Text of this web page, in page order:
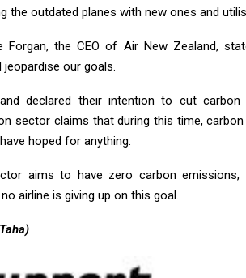
the outdated planes with new ones and
Forgan, the CEO of Air New Zealand,
our goals.
declared their intention to cut
sector claims that during this time,
hoped for anything.
aims to have zero carbon emissions,
airline is giving up on this goal.